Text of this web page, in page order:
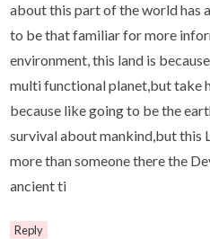
about this part of the world has
to be that familiar for more
environment, this land is
multi functional planet,but take
because like going to be the
survival about mankind,but this
more than someone there the
ancient ti
Reply